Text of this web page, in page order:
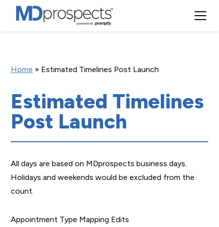
Home » Estimated Timelines Post Launch
Estimated Timelines
Post Launch
All days are based on MDprospects business days.
Holidays and weekends would be excluded from the
count.
Appointment Type Mapping Edits